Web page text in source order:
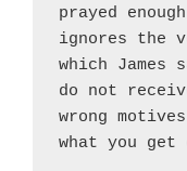
prayed
ignores the
which James
do not
wrong
what you get